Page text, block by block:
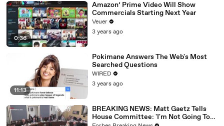
0:36
Amazon’ Prime Video Will Show
Commercials Starting Next Year
Veuer
3 years ago
11:13
Pokimane Answers The Web's Most
Searched Questions
WIRED
3 years ago
BREAKING NEWS: Matt Gaetz Tells
House Committee: 'I'm Not Going To